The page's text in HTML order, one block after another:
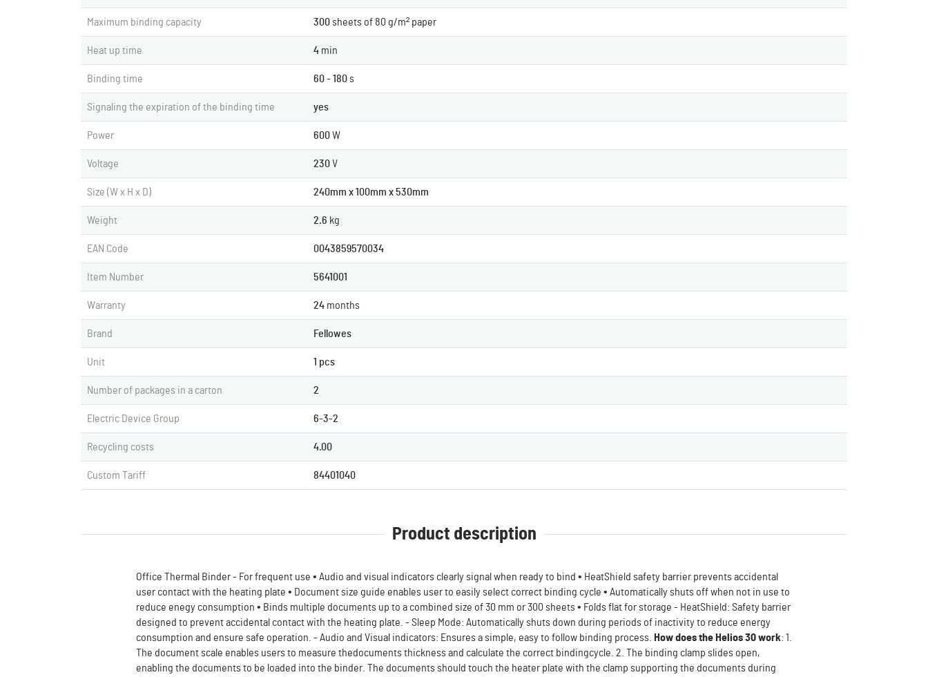
Maximum binding capacity 300 sheets of 80 g/m² paper
Heat up time 4 min
Binding time 60 - 180 s
Signaling the expiration of the binding time yes
Power 600 W
Voltage 230 V
Size (W x H x D) 240mm x 100mm x 530mm
Weight 2.6 kg
EAN Code 0043859570034
Item Number 5641001
Warranty 24 months
Brand Fellowes
Unit 1 pcs
Number of packages in a carton 2
Electric Device Group 6-3-2
Recycling costs 4.00
Custom Tariff 84401040
Product description
Office Thermal Binder - For frequent use • Audio and visual indicators clearly signal when ready to bind • HeatShield safety barrier prevents accidental
user contact with the heating plate • Document size guide enables user to easily select correct binding cycle • Automatically shuts off when not in use to
reduce enegy consumption • Binds multiple documents up to a combined size of 30 mm or 300 sheets • Folds flat for storage - HeatShield: Safety barrier
designed to prevent accidental contact with the heating plate. - Sleep Mode: Automatically shuts down during periods of inactivity to reduce energy
consumption and ensure safe operation. - Audio and Visual indicators: Ensures a simple, easy to follow binding process.
How does the Helios 30 work: 1.
The document scale enables users to measure thedocuments thickness and calculate the correct bindingcycle. 2. The binding clamp slides open,
enabling the documents to be loaded into the binder. The documents should touch the heater plate with the clamp supporting the documents during